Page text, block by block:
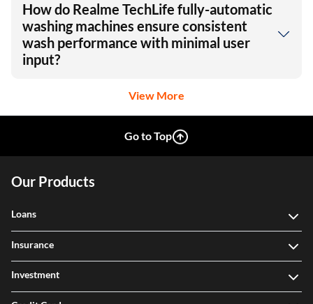
How do Realme TechLife fully-automatic
washing machines ensure consistent
wash performance with minimal user
input?
View More
Go to Top
Our Products
Loans
Insurance
Investment